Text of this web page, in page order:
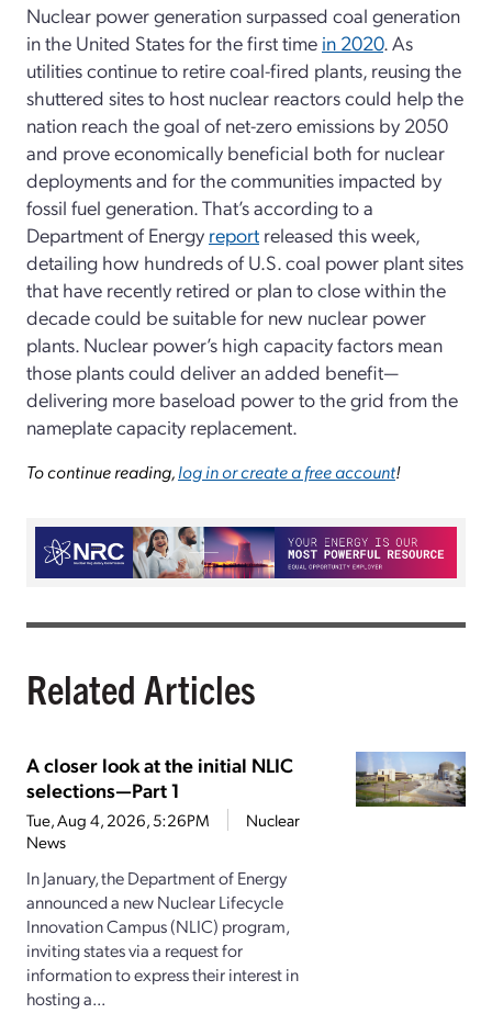
Nuclear power generation surpassed coal generation
in the United States for the first time in 2020. As
utilities continue to retire coal-fired plants, reusing the
shuttered sites to host nuclear reactors could help the
nation reach the goal of net-zero emissions by 2050
and prove economically beneficial both for nuclear
deployments and for the communities impacted by
fossil fuel generation. That’s according to a
Department of Energy report released this week,
detailing how hundreds of U.S. coal power plant sites
that have recently retired or plan to close within the
decade could be suitable for new nuclear power
plants. Nuclear power’s high capacity factors mean
those plants could deliver an added benefit—
delivering more baseload power to the grid from the
nameplate capacity replacement.
To continue reading,log in or create a free account!
Related Articles
A closer look at the initial NLIC
selections—Part 1
Tue, Aug 4, 2026, 5:26PM
Nuclear
News
In January, the Department of Energy
announced a new Nuclear Lifecycle
Innovation Campus (NLIC) program,
inviting states via a request for
information to express their interest in
hosting a...